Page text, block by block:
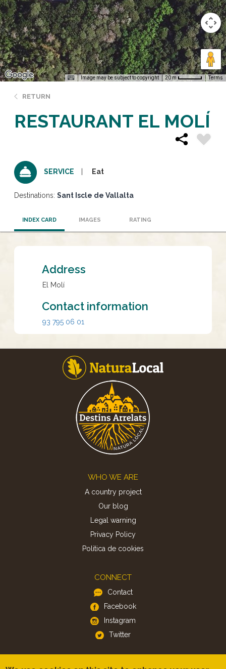
Image may be subject to copyright 20 m Terms
RETURN
RESTAURANT EL MOLÍ
SERVICE Eat
Destinations: Sant Iscle de Vallalta
INDEX CARD IMAGES RATING
Address
El Molí
Contact information
93 795 06 01
WHO WE ARE
A country project
Our blog
Legal warning
Privacy Policy
Politica de cookies
CONNECT
Contact
Facebook
Instagram
Twitter